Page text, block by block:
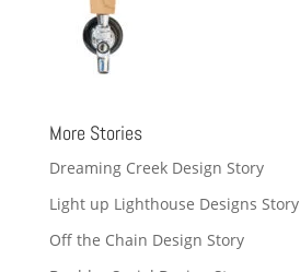
More Stories
Dreaming Creek Design Story
Light up Lighthouse Designs Story
Off the Chain Design Story